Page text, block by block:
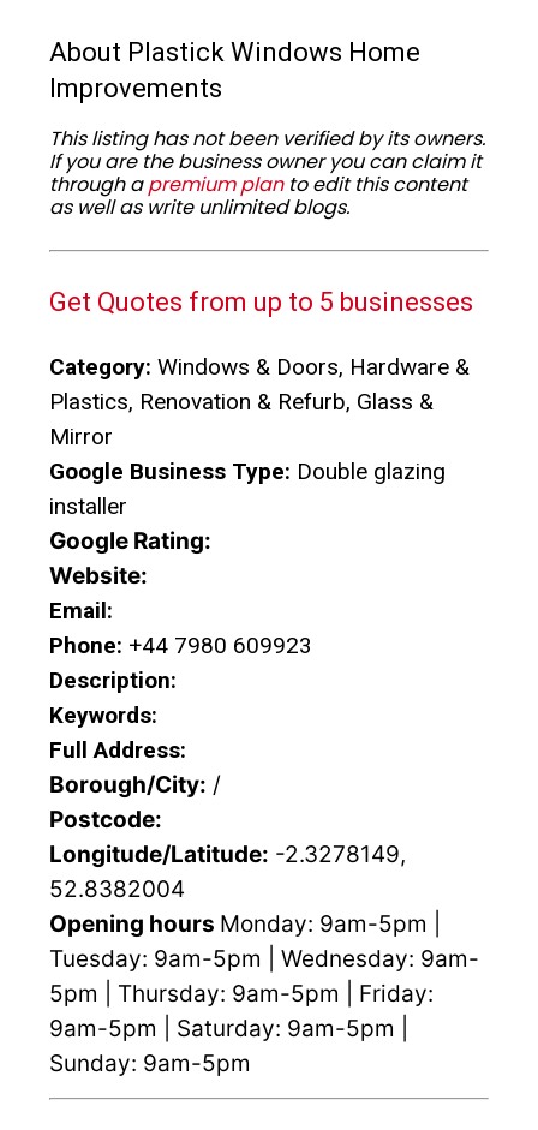
About Plastick Windows Home
Improvements
This listing has not been verified by its owners.
If you are the business owner you can claim it
through apremium planto edit this content
as well as write unlimited blogs.
Get Quotes from up to 5 businesses
Category: Windows & Doors, Hardware &
Plastics, Renovation & Refurb, Glass &
Mirror
Google Business Type: Double glazing
installer
Google Rating:
Website:
Email:
Phone: +44 7980 609923
Description:
Keywords:
Full Address:
Borough/City: /
Postcode:
Longitude/Latitude: -2.3278149,
52.8382004
Opening hours Monday: 9am-5pm |
Tuesday: 9am-5pm | Wednesday: 9am-
5pm | Thursday: 9am-5pm | Friday:
9am-5pm | Saturday: 9am-5pm |
Sunday: 9am-5pm